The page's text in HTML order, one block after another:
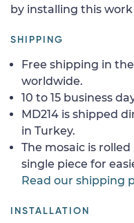
by installing this
SHIPPING
Free shipping in
worldwide.
10 to 15 business
MD214 is shipped
in Turkey.
The mosaic is
single piece for
Read our shipping
INSTALLATION